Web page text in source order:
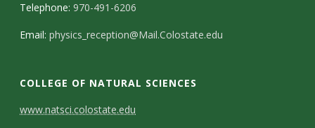
Telephone:970-491-6206
Email:physics_reception@Mail.Colostate.edu
COLLEGE OF NATURAL SCIENCES
C
www.natsci.colostate.edu